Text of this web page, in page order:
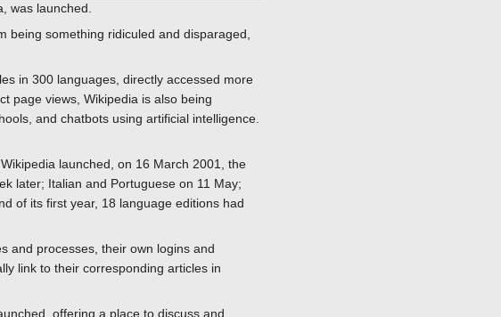
was launched.
being something ridiculed and disparaged,
in 300 languages, directly accessed more
page views, Wikipedia is also being
and chatbots using artificial intelligence.
launched, on 16 March 2001, the
later; Italian and Portuguese on 11 May;
of its first year, 18 language editions had
and processes, their own logins and
link to their corresponding articles in
offering a place to discuss and